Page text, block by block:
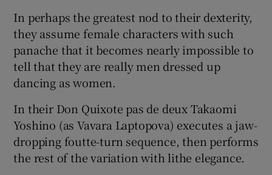
In perhaps the greatest nod to their dexterity,
they assume female characters with such
panache that it becomes nearly impossible to
tell that they are really men dressed up
dancing as women.
In their Don Quixote pas de deux Takaomi
Yoshino (as Vavara Laptopova) executes a jaw-
dropping foutte-turn sequence, then performs
the rest of the variation with lithe elegance.